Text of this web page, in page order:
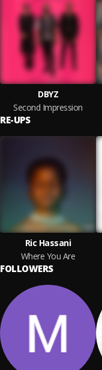
DBYZ
Second Impression
RE-UPS
Ric Hassani
Where You Are
FOLLOWERS